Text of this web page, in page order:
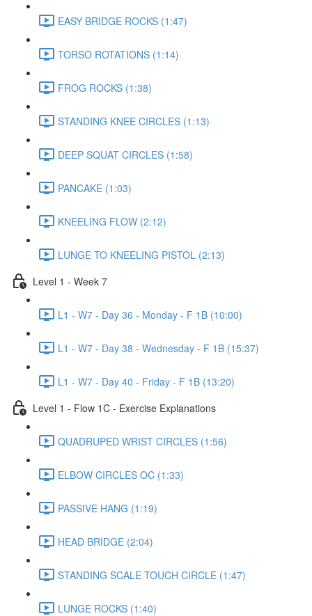
EASY BRIDGE ROCKS (1:47)
TORSO ROTATIONS (1:14)
FROG ROCKS (1:38)
STANDING KNEE CIRCLES (1:13)
DEEP SQUAT CIRCLES (1:58)
PANCAKE (1:03)
KNEELING FLOW (2:12)
LUNGE TO KNEELING PISTOL (2:13)
Level 1 - Week 7
L1 - W7 - Day 36 - Monday - F 1B (10:00)
L1 - W7 - Day 38 - Wednesday - F 1B (15:37)
L1 - W7 - Day 40 - Friday - F 1B (13:20)
Level 1 - Flow 1C - Exercise Explanations
QUADRUPED WRIST CIRCLES (1:56)
ELBOW CIRCLES OC (1:33)
PASSIVE HANG (1:19)
HEAD BRIDGE (2:04)
STANDING SCALE TOUCH CIRCLE (1:47)
LUNGE ROCKS (1:40)